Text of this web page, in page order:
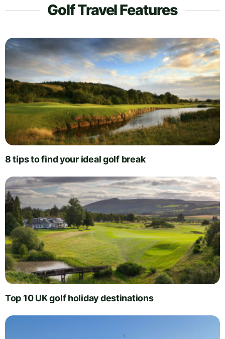
Golf Travel Features
8 tips to find your ideal golf break
Top 10 UK golf holiday destinations